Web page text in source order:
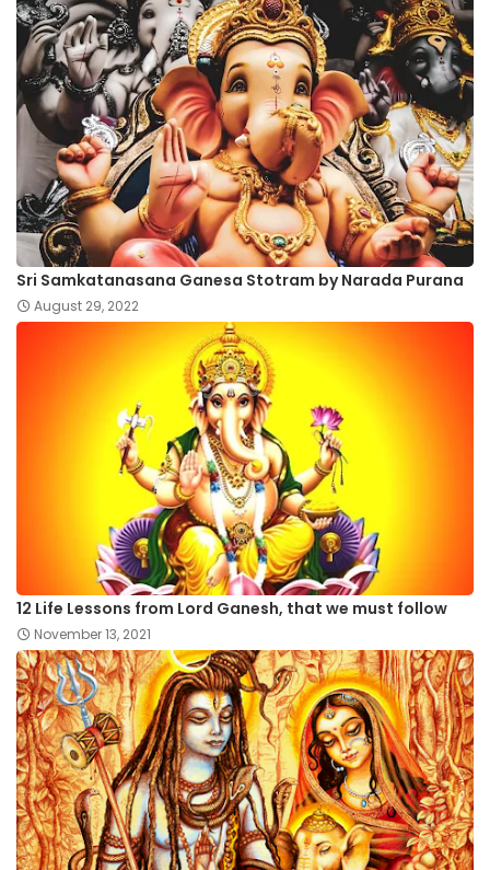
Sri Samkatanasana Ganesa Stotram by Narada Purana
August 29, 2022
12 Life Lessons from Lord Ganesh, that we must follow
November 13, 2021